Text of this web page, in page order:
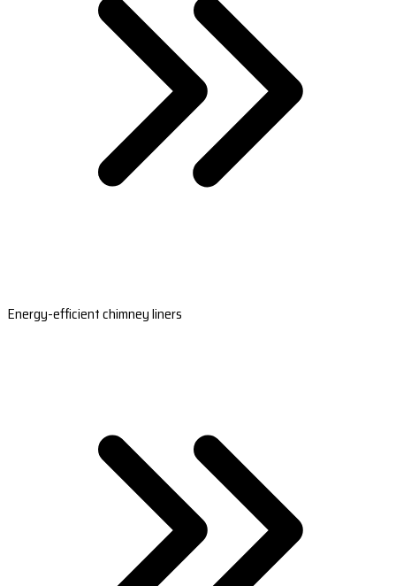
Energy-efficient chimney liners